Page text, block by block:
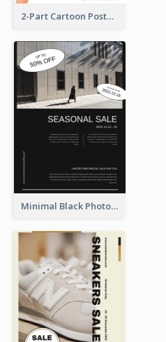
2-Part Cartoon Poster With Design Of Sky
Minimal Black Photo Seasonal Sale Poster